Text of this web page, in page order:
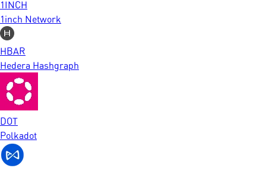
1INCH
1inch Network
HBAR
Hedera Hashgraph
DOT
Polkadot